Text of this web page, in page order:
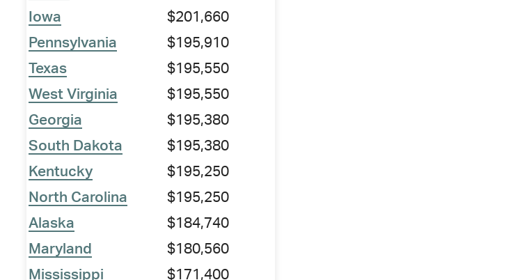
Iowa
$201,660
Pennsylvania
$195,910
Texas
$195,550
West Virginia
$195,550
Georgia
$195,380
South Dakota
$195,380
Kentucky
$195,250
North Carolina
$195,250
Alaska
$184,740
Maryland
$180,560
Mississippi
$171,400